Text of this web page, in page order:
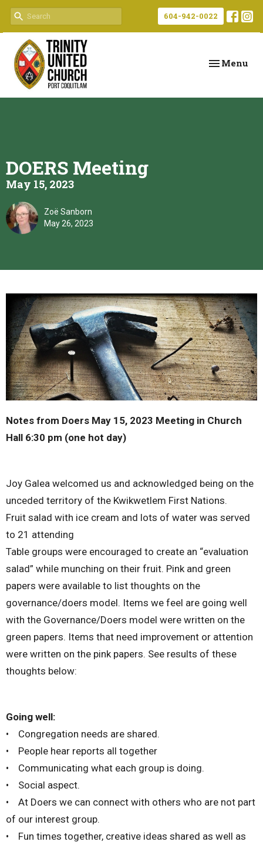
604-942-0022
Toggle
Menu
DOERS Meeting
May 15, 2023
Zoë Sanborn
May 26, 2023
Notes from Doers May 15, 2023 Meeting in Church
Hall 6:30 pm (one hot day)
Joy Galea welcomed us and acknowledged being on the
unceded territory of the Kwikwetlem First Nations.
Fruit salad with ice cream and lots of water was served
to 21 attending
Table groups were encouraged to create an “evaluation
salad” while munching on their fruit. Pink and green
papers were available to list thoughts on the
governance/doers model. Items we feel are going well
with the Governance/Doers model were written on the
green papers. Items that need improvement or attention
were written on the pink papers. See results of these
thoughts below:
Going well:
• Congregation needs are shared.
• People hear reports all together
• Communicating what each group is doing.
• Social aspect.
• At Doers we can connect with others who are not part
of our interest group.
• Fun times together, creative ideas shared as well as